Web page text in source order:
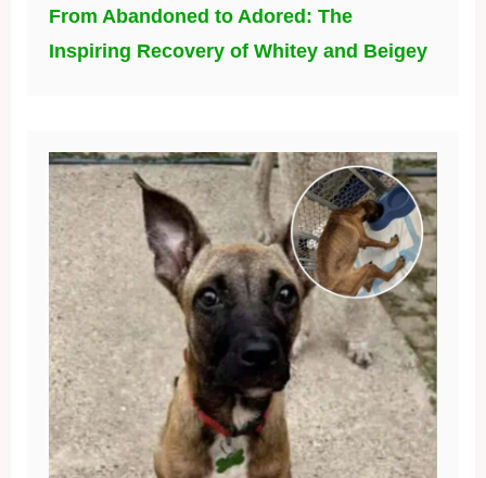
From Abandoned to Adored: The
Inspiring Recovery of Whitey and Beigey